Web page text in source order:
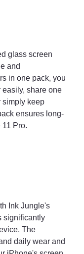
against sweat
to avoid
Screen Protector
& coins in your
for a simple
with enough gap
Stickers, 3x Screen
glass screen
and
in one pack, you
share one
simply keep
ensures long-
11 Pro.
Ink Jungle's
significantly
The
daily wear and